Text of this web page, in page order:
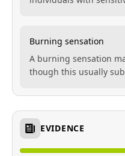
Burning sensation
A burning sensation
though this usually
EVIDENCE